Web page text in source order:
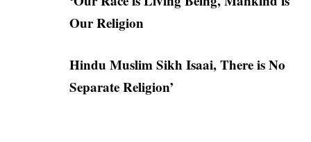
Our Religion
Hindu Muslim Sikh Isaai, There is No
Separate Religion’